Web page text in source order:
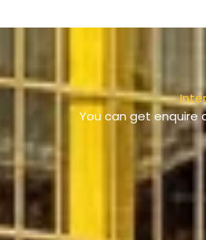
You can get enquire